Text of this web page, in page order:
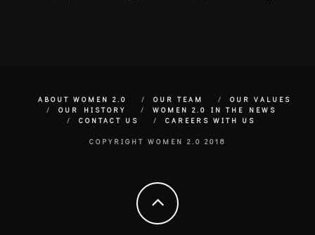
ABOUT WOMEN 2.0 OUR TEAM
OUR VALUES
OUR HISTORY
WOMEN 2.0 IN THE NEWS
CONTACT US
CAREERS WITH US
COPYRIGHT WOMEN 2.0 2018